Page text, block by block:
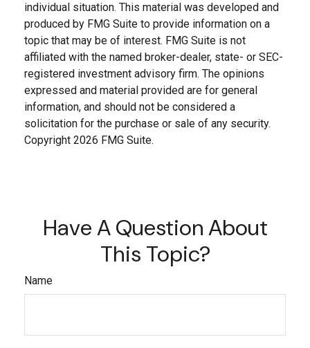
individual situation. This material was developed and
produced by FMG Suite to provide information on a
topic that may be of interest. FMG Suite is not
affiliated with the named broker-dealer, state- or SEC-
registered investment advisory firm. The opinions
expressed and material provided are for general
information, and should not be considered a
solicitation for the purchase or sale of any security.
Copyright 2026 FMG Suite.
Have A Question About
This Topic?
Name